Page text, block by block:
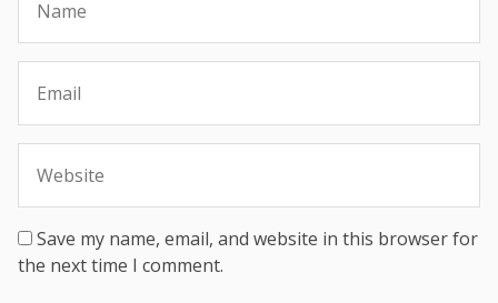
Save my name, email, and website in this browser for
the next time I comment.